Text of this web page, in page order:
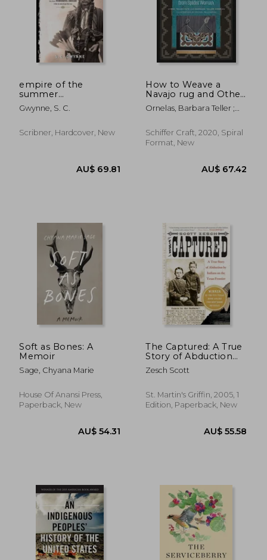
empire of the
summer
moon,quanah parker
and the rise and fall
the most powerful
Gwynne, S. C.
Scribner, Hardcover, New
How to Weave a
Navajo rug and Other
Lessons From Spider
Woman
Ornelas, Barbara Teller ;
Schiffer Craft, 2020, Spiral
Format, New
Soft as Bones: A
Memoir
Sage, Chyana Marie
House Of Anansi Press,
Paperback, New
The Captured: A True
Story of Abduction
by Indians on the
Texas Frontier de
Zesch Scott
St. Martin's Griffin, 2005, 1
Edition, Paperback, New